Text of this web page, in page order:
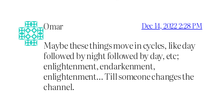
Omar Dec 14, 2022 2:28 PM
Maybe these things move in cycles, like day
followed by night followed by day, etc;
enlightenment, endarkenment,
enlightenment… Till someone changes the
channel.